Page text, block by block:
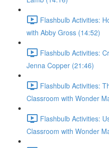
Flashbulb Activities:
with Abby Gross (14:52)
Flashbulb Activities:
Jenna Copper (21:46)
Flashbulb Activities:
Classroom with Wonder
Flashbulb Activities:
Classroom with Wonder